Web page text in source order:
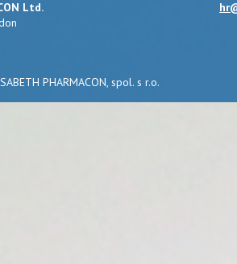
Ltd.
PHARMACON, spol. s r.o.